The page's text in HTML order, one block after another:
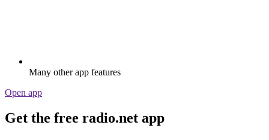
Many other app features
Open app
Get the free radio.net app